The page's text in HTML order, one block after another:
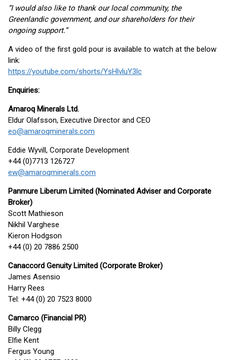
“I would also like to thank our local community, the
Greenlandic government, and our shareholders for their
ongoing support.”
A video of the first gold pour is available to watch at the below
link:
https://youtube.com/shorts/YsHlvluY3lc
Enquiries:
Amaroq Minerals Ltd.
Eldur Olafsson, Executive Director and CEO
eo@amaroqminerals.com
Eddie Wyvill, Corporate Development
+44 (0)7713 126727
ew@amaroqminerals.com
Panmure Liberum Limited (Nominated Adviser and Corporate
Broker)
Scott Mathieson
Nikhil Varghese
Kieron Hodgson
+44 (0) 20 7886 2500
Canaccord Genuity Limited (Corporate Broker)
James Asensio
Harry Rees
Tel: +44 (0) 20 7523 8000
Camarco (Financial PR)
Billy Clegg
Elfie Kent
Fergus Young